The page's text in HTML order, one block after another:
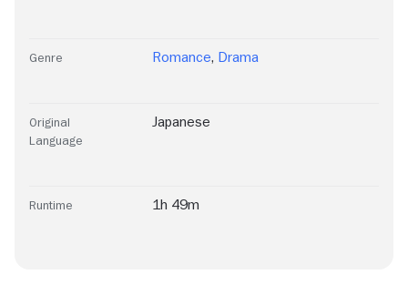
Genre Romance, Drama
Original
Language
Japanese
Runtime 1h 49m